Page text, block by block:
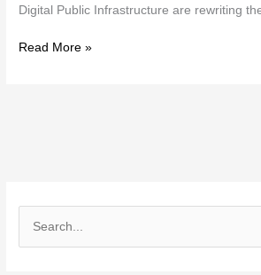
Digital Public Infrastructure are rewriting
Read More »